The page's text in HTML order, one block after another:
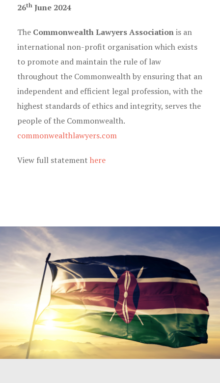
26th June 2024
The Commonwealth Lawyers Associationis an
international non-profit organisation which exists
to promote and maintain the rule of law
throughout the Commonwealth by ensuring that an
independent and efficient legal profession, with the
highest standards of ethics and integrity, serves the
people of the Commonwealth.
commonwealthlawyers.com
View full statement here